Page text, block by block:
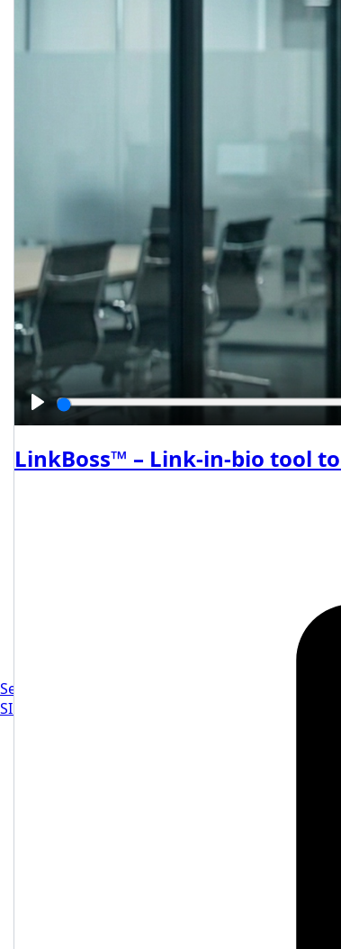
Settings
SIGN IN
Play
LinkBoss™ – Link-in-bio tool